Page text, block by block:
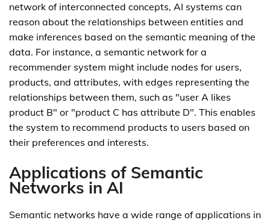
network of interconnected concepts, AI systems can
reason about the relationships between entities and
make inferences based on the semantic meaning of the
data. For instance, a semantic network for a
recommender system might include nodes for users,
products, and attributes, with edges representing the
relationships between them, such as "user A likes
product B" or "product C has attribute D". This enables
the system to recommend products to users based on
their preferences and interests.
Applications of Semantic
Networks in AI
Semantic networks have a wide range of applications in